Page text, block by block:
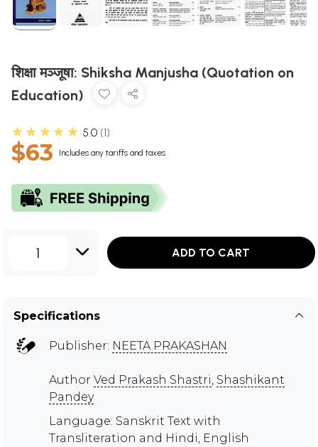
शिक्षा मञ्जूषा: Shiksha Manjusha (Quotation on
Education)
★★★★★ 5.0 1
$63 Includes any tariffs and taxes
1 ADD TO CART
Specifications
Publisher: NEETA PRAKASHAN
Author Ved Prakash Shastri, Shashikant
Pandey
Language: Sanskrit Text with
Transliteration and Hindi, English